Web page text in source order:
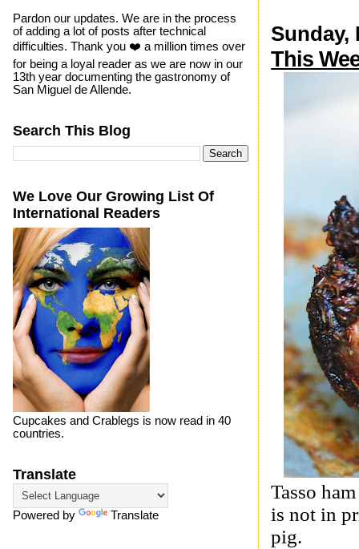
Sunday,
This
Tasso
is not in
pig.
Pardon our updates. We are in the process
of adding a lot of posts after technical
difficulties. Thank you ❤️ a million times over
for being a loyal reader as we are now in our
13th year documenting the gastronomy of
San Miguel de Allende.
Search This Blog
We Love Our Growing List Of
International Readers
Cupcakes and Crablegs is now read in 40
countries.
Translate
Powered by Translate